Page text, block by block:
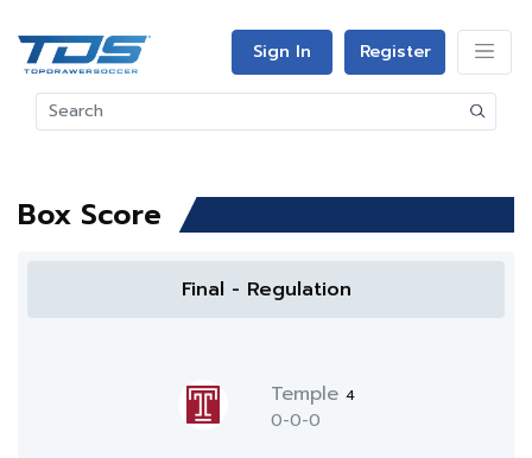
Sign In Register
Box Score
Final - Regulation
Temple 4
0-0-0